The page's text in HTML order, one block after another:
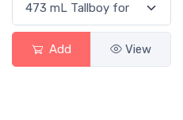
Add View